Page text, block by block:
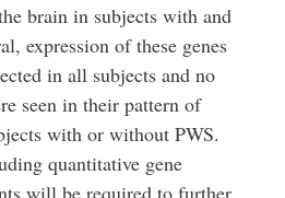
brain in subjects with and
expression of these genes
in all subjects and no
seen in their pattern of
with or without PWS.
quantitative gene
will be required to further